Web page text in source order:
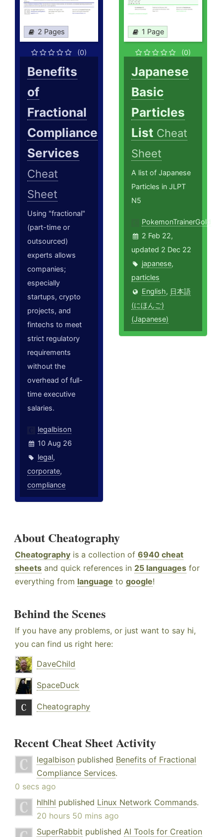
2 Pages
(0)
Benefits
of
Fractional
Compliance
Services
Cheat
Sheet
Using "fractional"
(part-time or
outsourced)
experts allows
companies;
especially
startups, crypto
projects, and
fintechs to meet
strict regulatory
requirements
without the
overhead of full-
time executive
salaries.
legalbison
10 Aug 26
legal,
corporate,
compliance
1 Page
(0)
Japanese
Basic
Particles
List Cheat
Sheet
A list of Japanese
Particles in JLPT
N5
PokemonTrainerGold
2 Feb 22,
updated 2 Dec 22
japanese,
particles
English, 日本語
(にほんご)
(Japanese)
About Cheatography
Cheatography is a collection of 6940 cheat
sheets and quick references in 25 languages for
everything from language to google!
Behind the Scenes
If you have any problems, or just want to say hi,
you can find us right here:
DaveChild
SpaceDuck
Cheatography
Recent Cheat Sheet Activity
legalbison published Benefits of Fractional
Compliance Services.
0 secs ago
hlhlhl published Linux Network Commands.
20 hours 50 mins ago
SuperRabbit published AI Tools for Creation